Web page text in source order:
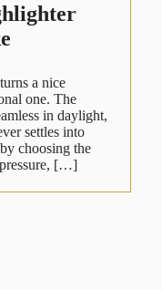
a nice
one. The
in daylight,
settles into
choosing the
[…]